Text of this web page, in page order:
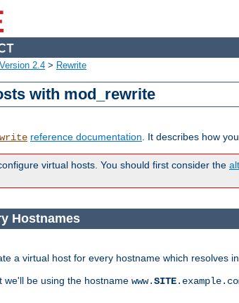
Version 2.4 > Rewrite
with mod_rewrite
reference documentation. It describes how
virtual hosts. You should first consider the
Hostnames
a virtual host for every hostname which resolves
we'll be using the hostname www.SITE